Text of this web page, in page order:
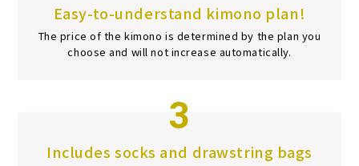
Easy-to-understand kimono plan!
The price of the kimono is determined by the plan you
choose and will not increase automatically.
3
Includes socks and drawstring bags